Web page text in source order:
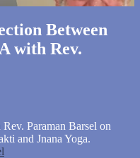
Between
with Rev.
Paraman Barsel on
and Jnana Yoga.